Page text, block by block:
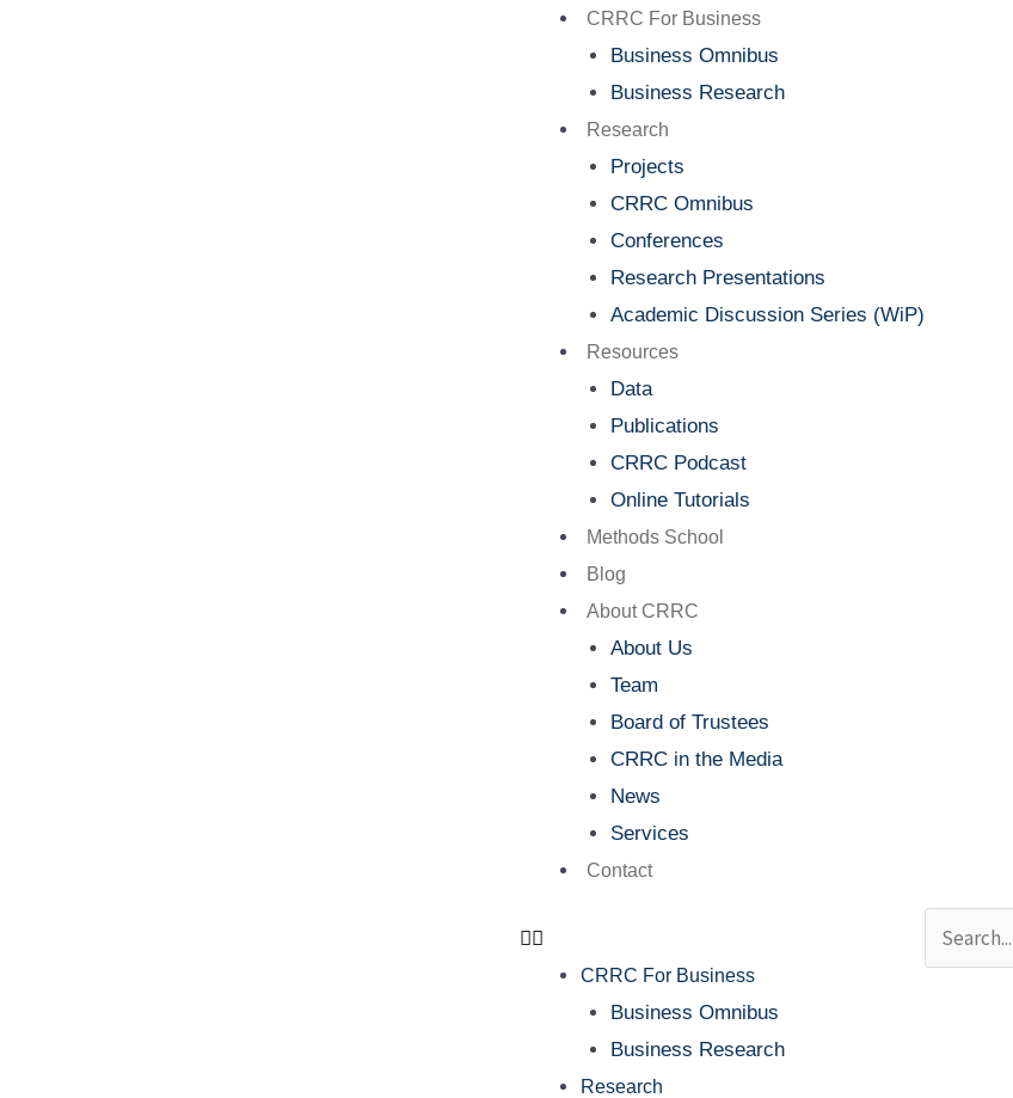
CRRC For Business
Business Omnibus
Business Research
Research
Projects
CRRC Omnibus
Conferences
Research Presentations
Academic Discussion Series (WiP)
Resources
Data
Publications
CRRC Podcast
Online Tutorials
Methods School
Blog
About CRRC
About Us
Team
Board of Trustees
CRRC in the Media
News
Services
Contact
Menu
CRRC For Business
Business Omnibus
Business Research
Research
Search